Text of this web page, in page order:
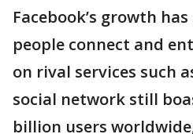
Facebook’s growth
people connect and
on rival services such
social network still
billion users